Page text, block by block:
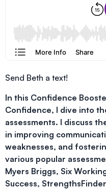
Send Beth a text!
In this Confidence
Confidence, I dive into
assessments. I discuss
in improving
weaknesses, and
various popular
Myers Briggs, Six
Success,